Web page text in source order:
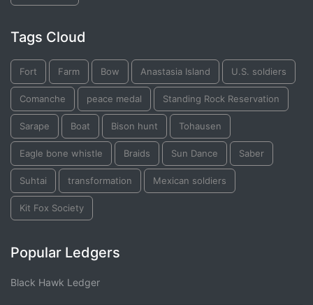
Tags Cloud
Fort Farm Bow Anastasia Island U.S. soldiers
Comanche peace medal Standing Rock Reservation
Sarape Boat Bison hunt Tohausen
Eagle bone whistle Braids Sun Dance Saber
Suhtai transformation Mexican soldiers
Kit Fox Society
Popular Ledgers
Black Hawk Ledger